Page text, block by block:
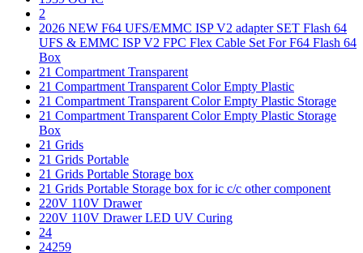
2
2026 NEW F64 UFS/EMMC ISP V2 adapter SET Flash 64
UFS & EMMC ISP V2 FPC Flex Cable Set For F64 Flash 64
Box
21 Compartment Transparent
21 Compartment Transparent Color Empty Plastic
21 Compartment Transparent Color Empty Plastic Storage
21 Compartment Transparent Color Empty Plastic Storage
Box
21 Grids
21 Grids Portable
21 Grids Portable Storage box
21 Grids Portable Storage box for ic c/c other component
220V 110V Drawer
220V 110V Drawer LED UV Curing
24
24259